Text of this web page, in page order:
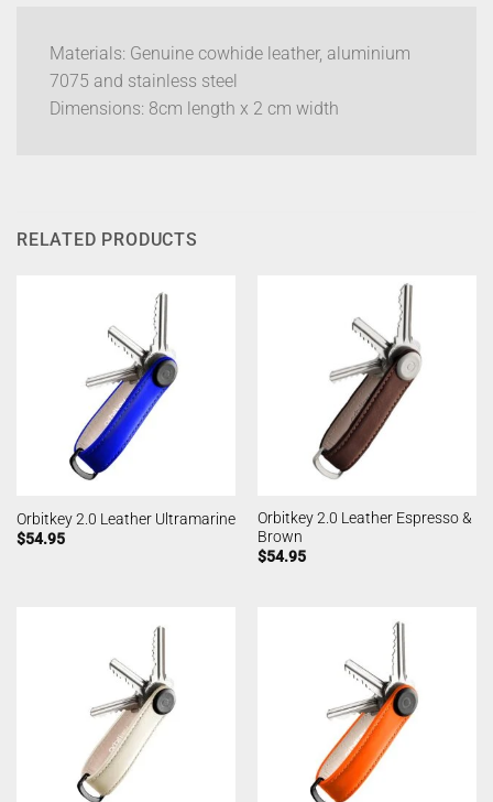
Materials: Genuine cowhide leather, aluminium
7075 and stainless steel
Dimensions: 8cm length x 2 cm width
RELATED PRODUCTS
Orbitkey 2.0 Leather Ultramarine
$54.95
Orbitkey 2.0 Leather Espresso &
Brown
$54.95